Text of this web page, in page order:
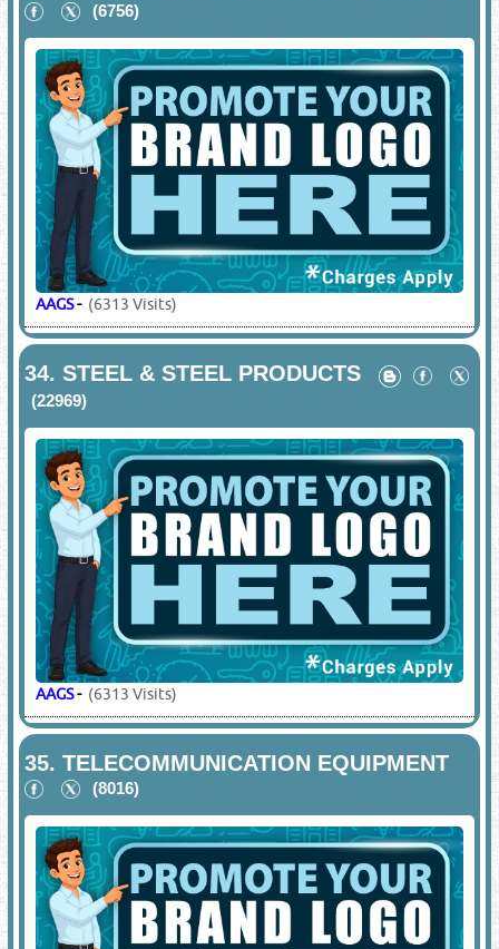
(6756)
AAGS- (6313 Visits)
34.STEEL & STEEL PRODUCTS
(22969)
AAGS- (6313 Visits)
35.TELECOMMUNICATION EQUIPMENT
(8016)